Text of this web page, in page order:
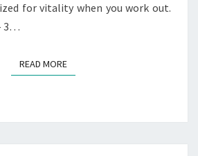
for vitality when you work out.
3…
READ MOREREAD MORE